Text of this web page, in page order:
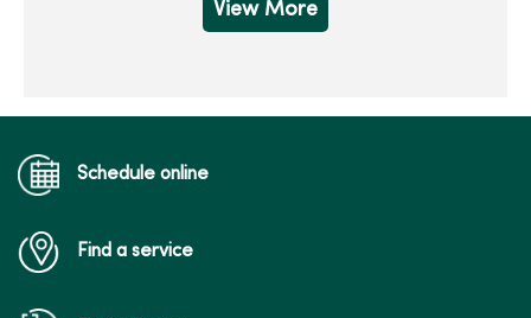
View More
Schedule online
Find a service